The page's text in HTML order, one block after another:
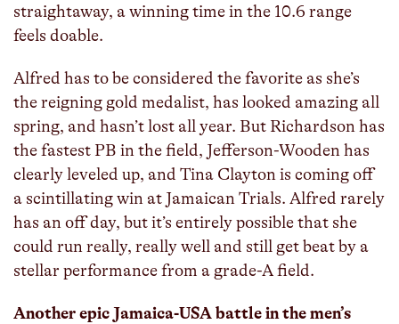
straightaway, a winning time in the 10.6 range
feels doable.
Alfred has to be considered the favorite as she’s
the reigning gold medalist, has looked amazing all
spring, and hasn’t lost all year. But Richardson has
the fastest PB in the field, Jefferson-Wooden has
clearly leveled up, and Tina Clayton is coming off
a scintillating win at Jamaican Trials. Alfred rarely
has an off day, but it’s entirely possible that she
could run really, really well and still get beat by a
stellar performance from a grade-A field.
Another epic Jamaica-USA battle in the men’s